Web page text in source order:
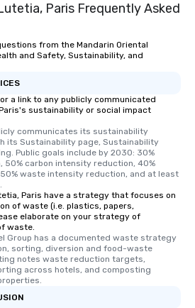
Paris Frequently Asked
from the Mandarin Oriental
and Safety, Sustainability, and
a link to any publicly communicated
sustainability or social impact
communicates its sustainability
its Sustainability page, Sustainability
Public goals include by 2030: 30%
carbon intensity reduction, 40%
waste intensity reduction, and at least
Paris have a strategy that focuses on
of waste (i.e. plastics, papers,
elaborate on your strategy of
waste.
Group has a documented waste strategy
sorting, diversion and food-waste
notes waste reduction targets,
across hotels, and composting